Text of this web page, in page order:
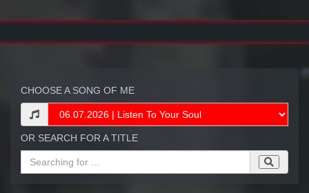
CHOOSE A SONG OF ME
OR SEARCH FOR A TITLE